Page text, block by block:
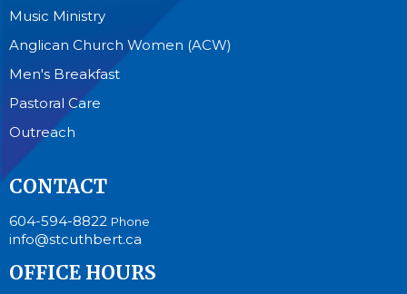
Music Ministry
Anglican Church Women (ACW)
Men's Breakfast
Pastoral Care
Outreach
CONTACT
604-594-8822 Phone
info@stcuthbert.ca
OFFICE HOURS